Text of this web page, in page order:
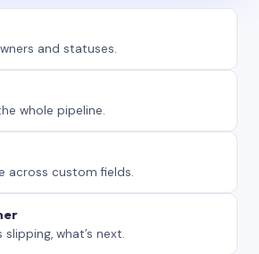
and statuses.
whole pipeline.
across custom fields.
slipping, what’s next.